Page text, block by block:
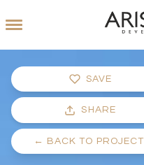
SAVE
SHARE
← BACK TO PROJECT